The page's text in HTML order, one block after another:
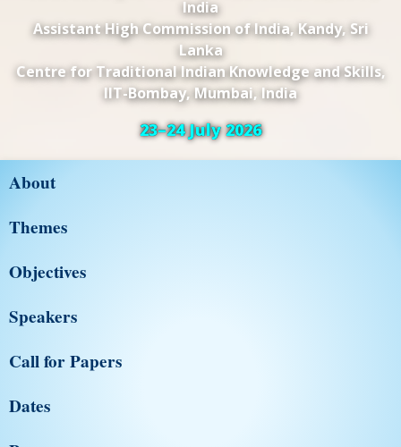
India
Assistant High Commission of India, Kandy, Sri
Lanka
Centre for Traditional Indian Knowledge and Skills,
IIT-Bombay, Mumbai, India
23–24 July 2026
About
Themes
Objectives
Speakers
Call for Papers
Dates